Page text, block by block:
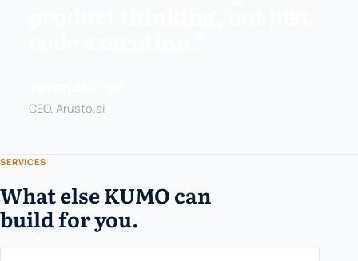
CEO, Arusto.ai
SERVICES
What else KUMO can
build for you.